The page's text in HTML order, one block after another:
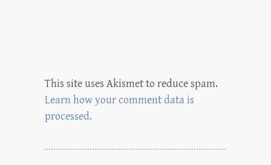
This site uses Akismet to reduce spam.
Learn how your comment data is
processed.